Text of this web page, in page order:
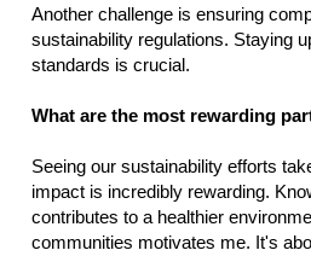
Another challenge is ensuring
sustainability regulations. Staying
standards is crucial.
What are the most rewarding
Seeing our sustainability efforts
impact is incredibly rewarding.
contributes to a healthier
communities motivates me. It's